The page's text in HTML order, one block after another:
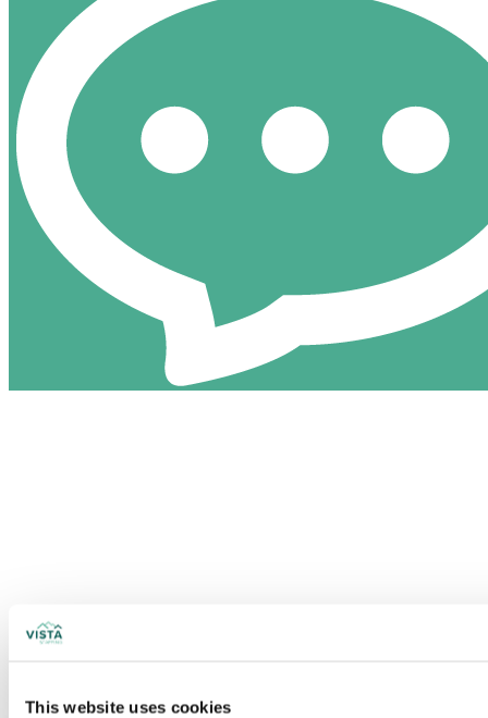
This website uses cookies